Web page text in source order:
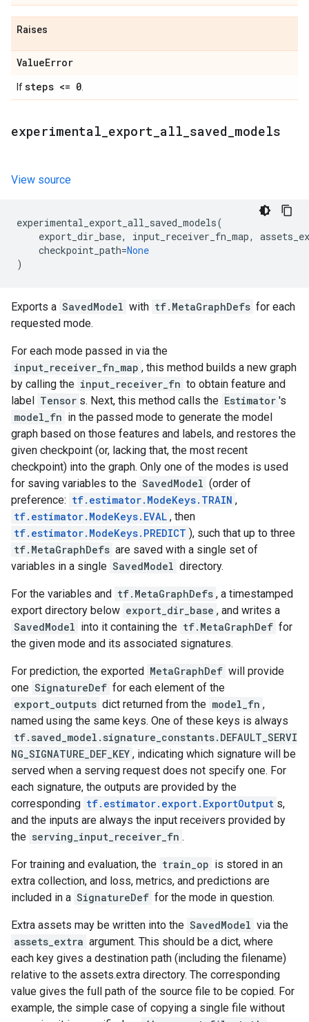
Raises
ValueError
Ifsteps <= 0
experimental export all saved models
View source
experimental_export_all_saved_models(
export_dir_base, input_receiver_fn_map,
checkpoint_path=None
)
Exports a SavedModel with tf.MetaGraphDefs for each
requested mode.
For each mode passed in via the
input_receiver_fn_map , this method builds a new graph
by calling the input_receiver_fn to obtain feature and
label Tensor s. Next, this method calls the Estimator 's
model_fn in the passed mode to generate the model
graph based on those features and labels, and restores the
given checkpoint (or, lacking that, the most recent
checkpoint) into the graph. Only one of the modes is used
for saving variables to the SavedModel (order of
preference: tf.estimator.ModeKeys.TRAIN ,
tf.estimator.ModeKeys.EVAL , then
tf.estimator.ModeKeys.PREDICT ), such that up to three
tf.MetaGraphDefs are saved with a single set of
variables in a single SavedModel directory.
For the variables and tf.MetaGraphDefs , a timestamped
export directory below export_dir_base , and writes a
SavedModel into it containing the tf.MetaGraphDef for
the given mode and its associated signatures.
For prediction, the exported MetaGraphDef will provide
one SignatureDef for each element of the
export_outputs dict returned from the model_fn ,
named using the same keys. One of these keys is always
tf.saved_model.signature_constants.DEFAULT_SERVI
NG_SIGNATURE_DEF_KEY , indicating which signature will be
served when a serving request does not specify one. For
each signature, the outputs are provided by the
corresponding tf.estimator.export.ExportOutput s,
and the inputs are always the input receivers provided by
the serving_input_receiver_fn .
For training and evaluation, the train_op is stored in an
extra collection, and loss, metrics, and predictions are
included in a SignatureDef for the mode in question.
Extra assets may be written into the SavedModel via the
assets_extra argument. This should be a dict, where
each key gives a destination path (including the filename)
relative to the assets.extra directory. The corresponding
value gives the full path of the source file to be copied. For
example, the simple case of copying a single file without